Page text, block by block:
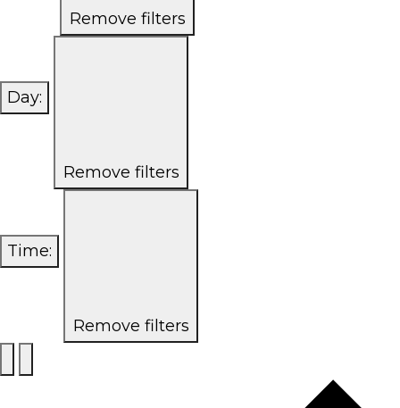
Remove filters
Day:
Remove filters
Time:
Remove filters